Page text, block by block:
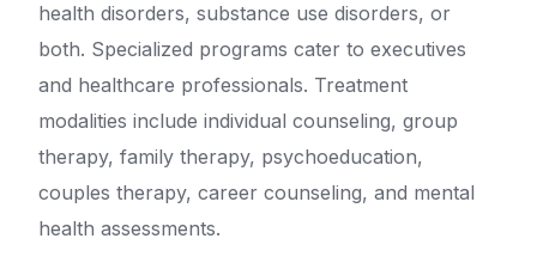
health disorders, substance use disorders, or
both. Specialized programs cater to executives
and healthcare professionals. Treatment
modalities include individual counseling, group
therapy, family therapy, psychoeducation,
couples therapy, career counseling, and mental
health assessments.